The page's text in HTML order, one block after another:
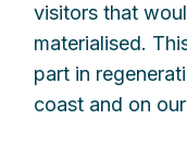
visitors that
materialised.
part in
coast and on